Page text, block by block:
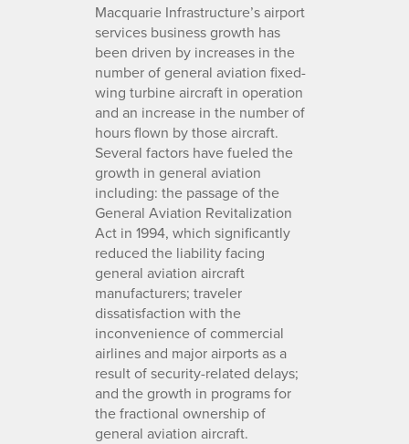
Macquarie Infrastructure’s airport
services business growth has
been driven by increases in the
number of general aviation fixed-
wing turbine aircraft in operation
and an increase in the number of
hours flown by those aircraft.
Several factors have fueled the
growth in general aviation
including: the passage of the
General Aviation Revitalization
Act in 1994, which significantly
reduced the liability facing
general aviation aircraft
manufacturers; traveler
dissatisfaction with the
inconvenience of commercial
airlines and major airports as a
result of security-related delays;
and the growth in programs for
the fractional ownership of
general aviation aircraft.